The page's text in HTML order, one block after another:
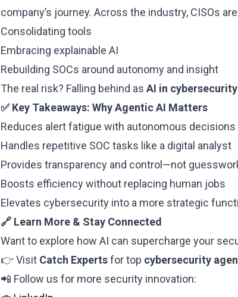
company’s journey. Across the industry, CISOs
Consolidating tools
Embracing explainable AI
Rebuilding SOCs around autonomy and insight
The real risk? Falling behind as AI in cybersecurity
✅ Key Takeaways: Why Agentic AI Matters
Reduces alert fatigue with autonomous decisions
Handles repetitive SOC tasks like a digital analyst
Provides transparency and control—not
Boosts efficiency without replacing human jobs
Elevates cybersecurity into a more strategic
🔗 Learn More & Stay Connected
Want to explore how AI can supercharge your
👉 Visit Catch Expertsfor top cybersecurity
📲 Follow us for more security innovation: